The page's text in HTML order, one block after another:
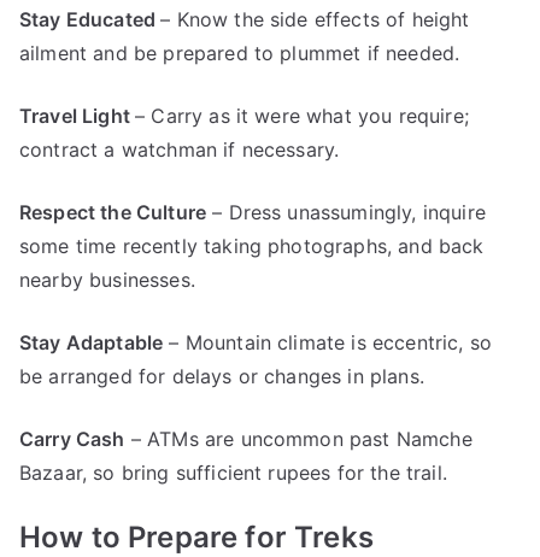
Stay Educated– Know the side effects of height
ailment and be prepared to plummet if needed.
Travel Light– Carry as it were what you require;
contract a watchman if necessary.
Respect the Culture – Dress unassumingly, inquire
some time recently taking photographs, and back
nearby businesses.
Stay Adaptable – Mountain climate is eccentric, so
be arranged for delays or changes in plans.
Carry Cash – ATMs are uncommon past Namche
Bazaar, so bring sufficient rupees for the trail.
How to Prepare for Treks